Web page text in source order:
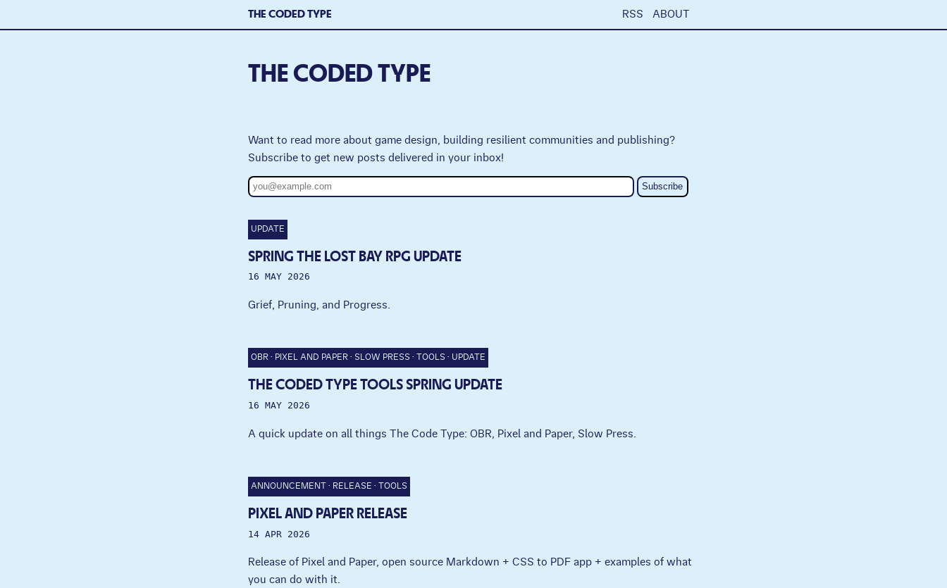
THE CODED TYPE RSS ABOUT
THE CODED TYPE
Want to read more about game design, building resilient communities and publishing?
Subscribe to get new posts delivered in your inbox!
Subscribe
UPDATE
SPRING THE LOST BAY RPG UPDATE
16 MAY 2026
Grief, Pruning, and Progress.
OBR PIXEL AND PAPER SLOW PRESS TOOLS UPDATE
THE CODED TYPE TOOLS SPRING UPDATE
16 MAY 2026
A quick update on all things The Code Type: OBR, Pixel and Paper, Slow Press.
ANNOUNCEMENT RELEASE TOOLS
PIXEL AND PAPER RELEASE
14 APR 2026
Release of Pixel and Paper, open source Markdown + CSS to PDF app + examples of what
you can do with it.